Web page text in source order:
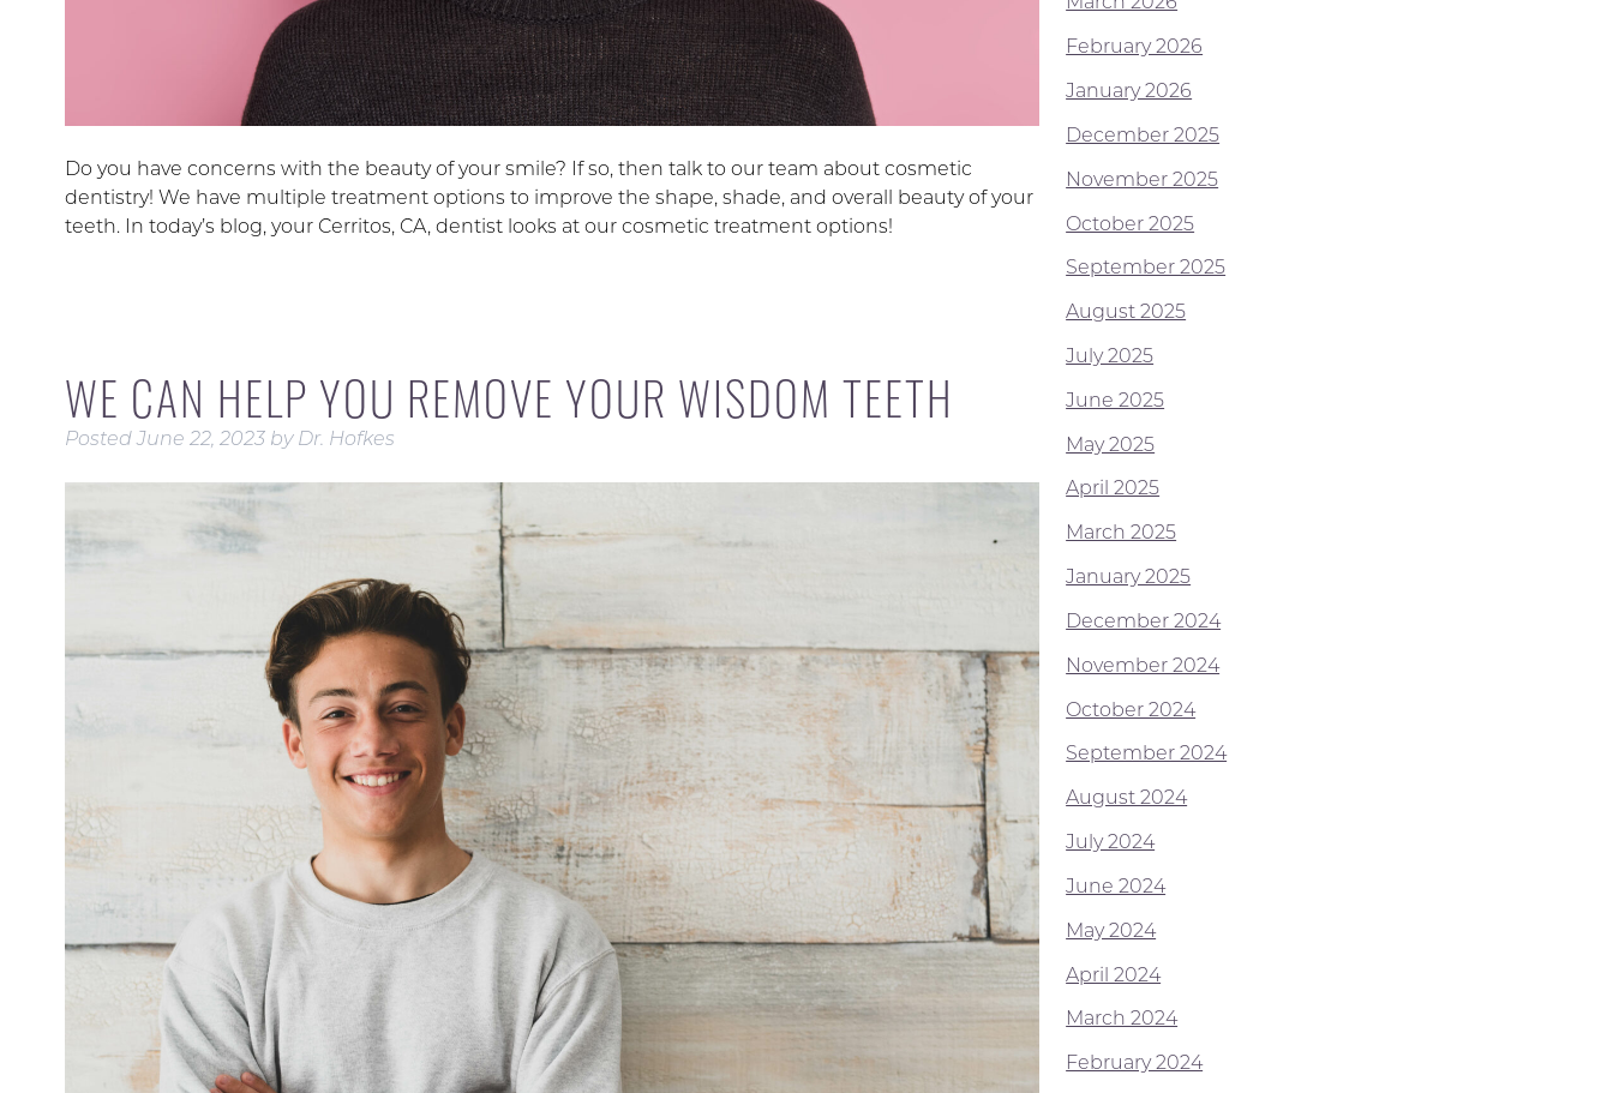
Do you have concerns with the beauty of your smile? If so, then talk to our team about cosmetic
dentistry! We have multiple treatment options to improve the shape, shade, and overall beauty of your
teeth. In today’s blog, your Cerritos, CA, dentist looks at our cosmetic treatment options!
WE CAN HELP YOU REMOVE YOUR WISDOM TEETH
PostedJune 22, 2023 by Dr. Hofkes
February 2026
January 2026
December 2025
November 2025
October 2025
September 2025
August 2025
July 2025
June 2025
May 2025
April 2025
March 2025
January 2025
December 2024
November 2024
October 2024
September 2024
August 2024
July 2024
June 2024
May 2024
April 2024
March 2024
February 2024